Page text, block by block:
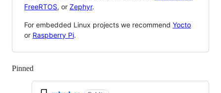
FreeRTOS, or Zephyr.
For embedded Linux projects we recommend Yocto
or Raspberry Pi.
Pinned